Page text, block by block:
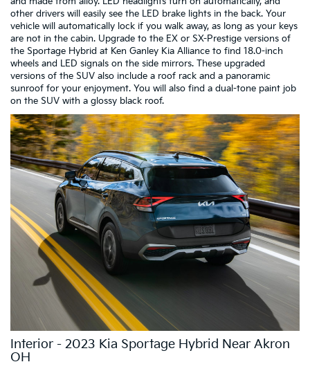
other drivers will easily see the LED brake lights in the back. Your
vehicle will automatically lock if you walk away, as long as your keys
are not in the cabin. Upgrade to the EX or SX-Prestige versions of
the Sportage Hybrid at Ken Ganley Kia Alliance to find 18.0-inch
wheels and LED signals on the side mirrors. These upgraded
versions of the SUV also include a roof rack and a panoramic
sunroof for your enjoyment. You will also find a dual-tone paint job
on the SUV with a glossy black roof.
Interior - 2023 Kia Sportage Hybrid Near Akron
OH